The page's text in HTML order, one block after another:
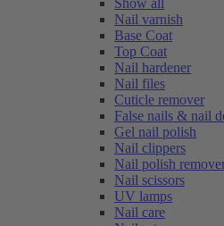
Show all
Nail varnish
Base Coat
Top Coat
Nail hardener
Nail files
Cuticle remover
False nails & nail
Gel nail polish
Nail clippers
Nail polish
Nail scissors
UV lamps
Nail care